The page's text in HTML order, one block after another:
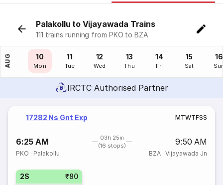
Palakollu to Vijayawada Trains
111 trains running from PKO to BZA
AUG
09
Sun
10
Mon
11
Tue
12
Wed
13
Thu
14
Fri
15
Sat
16
IRCTC Authorised Partner
17282 Ns Gnt Exp MTWTFSS
6:25 AM
03h 25m
(16 stops)
9:50 AM
PKO · Palakollu BZA· Vijayawada Jn
2S ₹80